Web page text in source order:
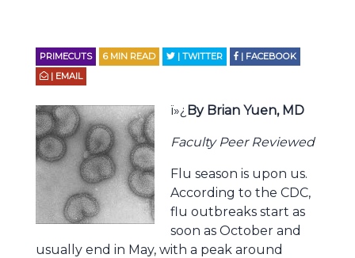
PRIMECUTS 6 MIN READ | TWITTER
| FACEBOOK
| EMAIL
ï»¿ By Brian Yuen, MD
Faculty Peer Reviewed
Flu season is upon us.
According to the CDC,
flu outbreaks start as
soon as October and
usually end in May, with a peak around